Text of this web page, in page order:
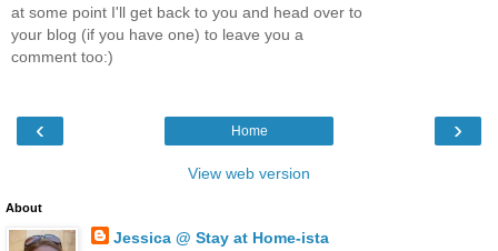
at some point I'll get back to you and head over to
your blog (if you have one) to leave you a
comment too:)
‹ ›
Home
View web version
About
Jessica @ Stay at Home-ista